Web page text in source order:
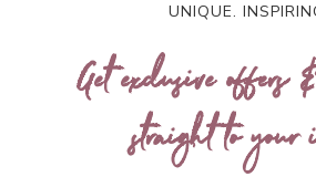
UNIQUE.
Get exclusive offers
straight to your